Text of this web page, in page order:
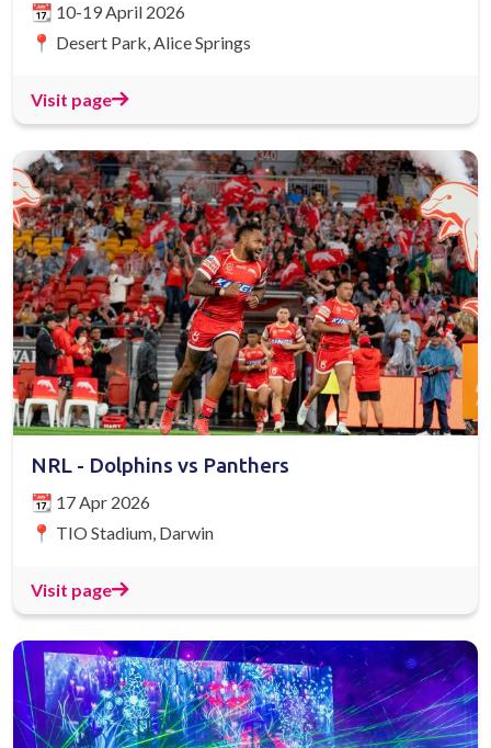
📆 10-19 April 2026
📍 Desert Park, Alice Springs
Visit page
NRL - Dolphins vs Panthers
📆 17 Apr 2026
📍 TIO Stadium, Darwin
Visit page